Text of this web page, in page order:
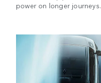
power on longer journeys.